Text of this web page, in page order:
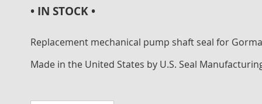
• IN STOCK •
Replacement mechanical pump shaft seal for
Made in the United States by U.S. Seal